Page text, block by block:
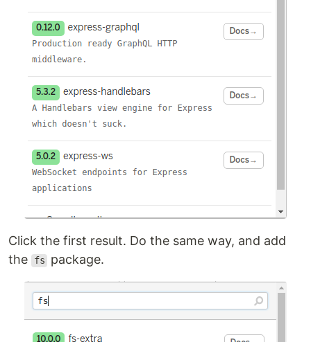
Click the first result. Do the same way, and add
the
fs package.